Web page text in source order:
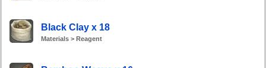
Black Clay x 18
Materials > Reagent